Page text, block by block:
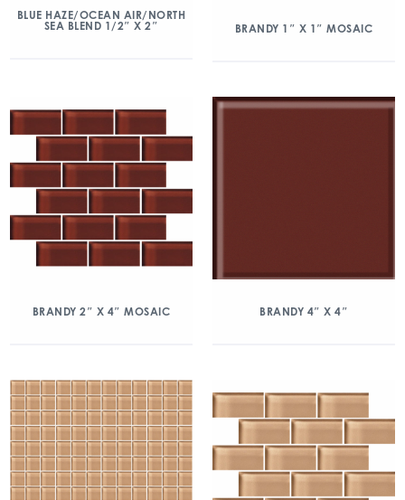
BLUE HAZE/OCEAN AIR/NORTH
SEA BLEND 1/2″ X 2″
BRANDY 1″ X 1″ MOSAIC
BRANDY 2″ X 4″ MOSAIC BRANDY 4″ X 4″